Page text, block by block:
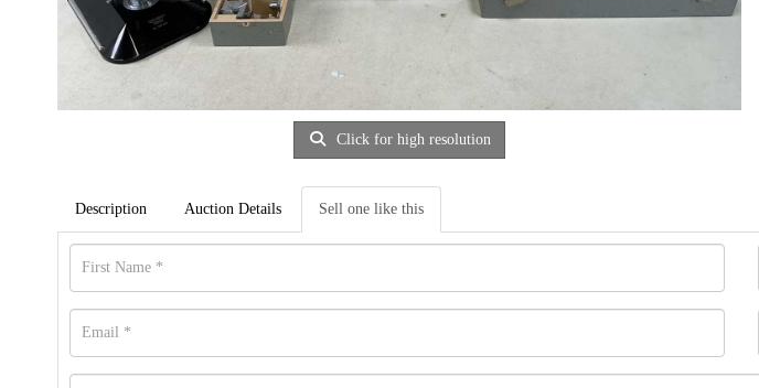
Click for high resolution
Description Auction Details Sell one like this